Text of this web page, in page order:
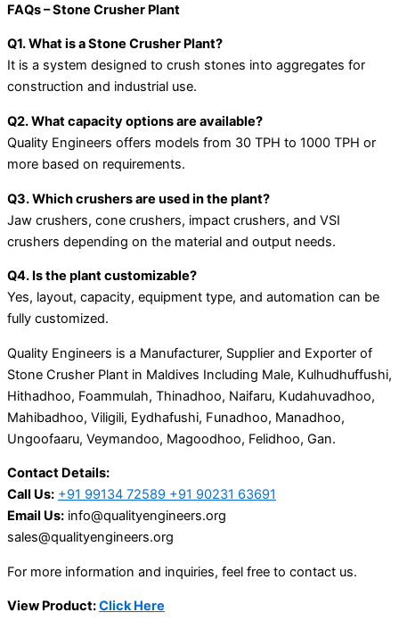
FAQs – Stone Crusher Plant
Q1. What is a Stone Crusher Plant?
It is a system designed to crush stones into aggregates for
construction and industrial use.
Q2. What capacity options are available?
Quality Engineers offers models from 30 TPH to 1000 TPH or
more based on requirements.
Q3. Which crushers are used in the plant?
Jaw crushers, cone crushers, impact crushers, and VSI
crushers depending on the material and output needs.
Q4. Is the plant customizable?
Yes, layout, capacity, equipment type, and automation can be
fully customized.
Quality Engineers is a Manufacturer, Supplier and Exporter of
Stone Crusher Plant in Maldives Including Male, Kulhudhuffushi,
Hithadhoo, Foammulah, Thinadhoo, Naifaru, Kudahuvadhoo,
Mahibadhoo, Viligili, Eydhafushi, Funadhoo, Manadhoo,
Ungoofaaru, Veymandoo, Magoodhoo, Felidhoo, Gan.
Contact Details:
Call Us: +91 99134 72589 +91 90231 63691
Email Us: info@qualityengineers.org
sales@qualityengineers.org
For more information and inquiries, feel free to contact us.
View Product:Click Here